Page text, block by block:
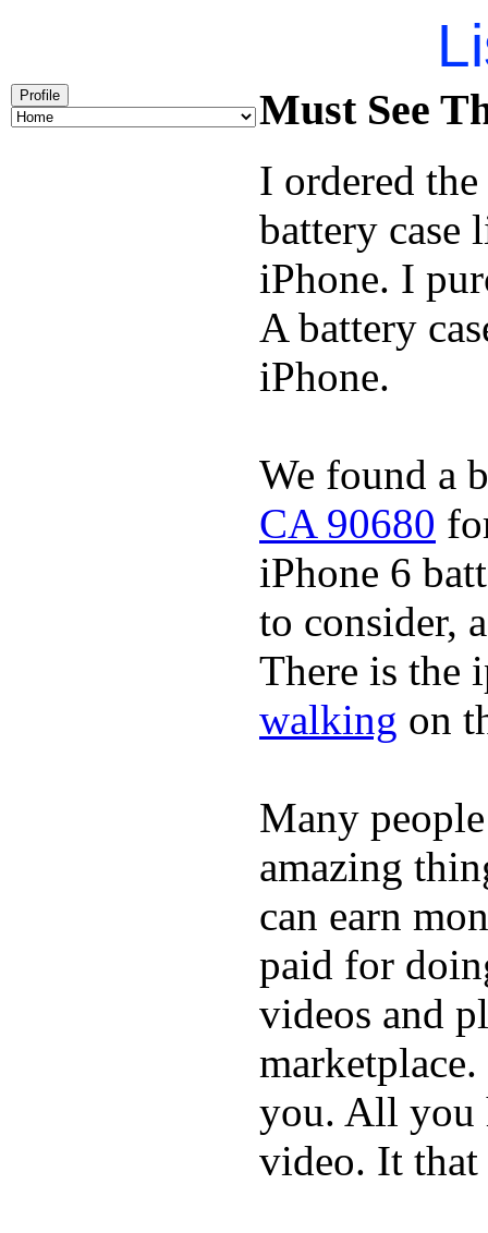
Profile Must See
I ordered the
battery
iPhone. I
A battery
iPhone.
We found a
CA 90680
iPhone 6
to consider,
There is the
walking on
Many
amazing
can earn
paid for
videos and
you. All you
video. It that